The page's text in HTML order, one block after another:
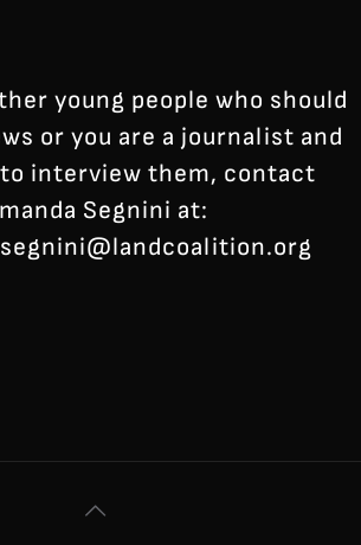
young people who should
or you are a journalist and
interview them, contact
Segnini at: